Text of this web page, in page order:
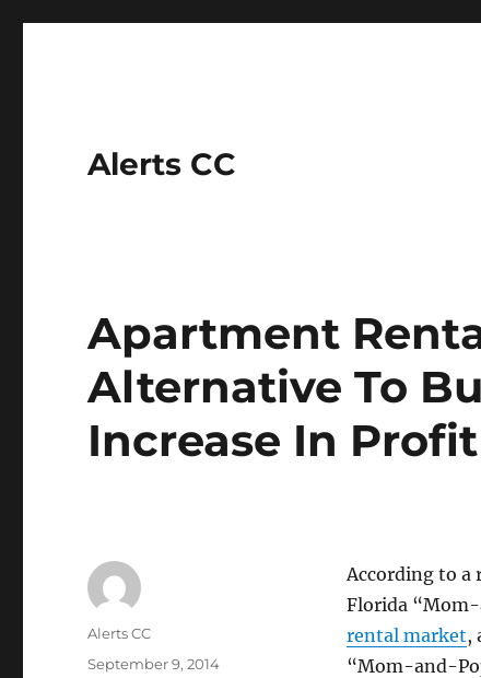
Alerts CC
Apartment
Alternative To
Increase In Profit
According to a
Florida
rental market,
“Mom-and-
Author
Alerts CC
Posted
September 9, 2014